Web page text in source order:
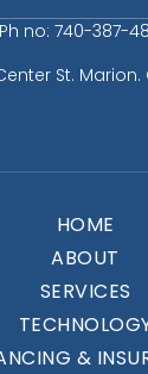
Ph no: 740-387-
Center St. Marion.
HOME
ABOUT
SERVICES
&